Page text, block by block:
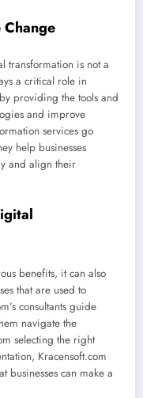
Change
transformation is not a
a critical role in
providing the tools and
and improve
services go
help businesses
and align their
benefits, it can also
that are used to
consultants guide
navigate the
selecting the right
Kracensoft.com
businesses can make a